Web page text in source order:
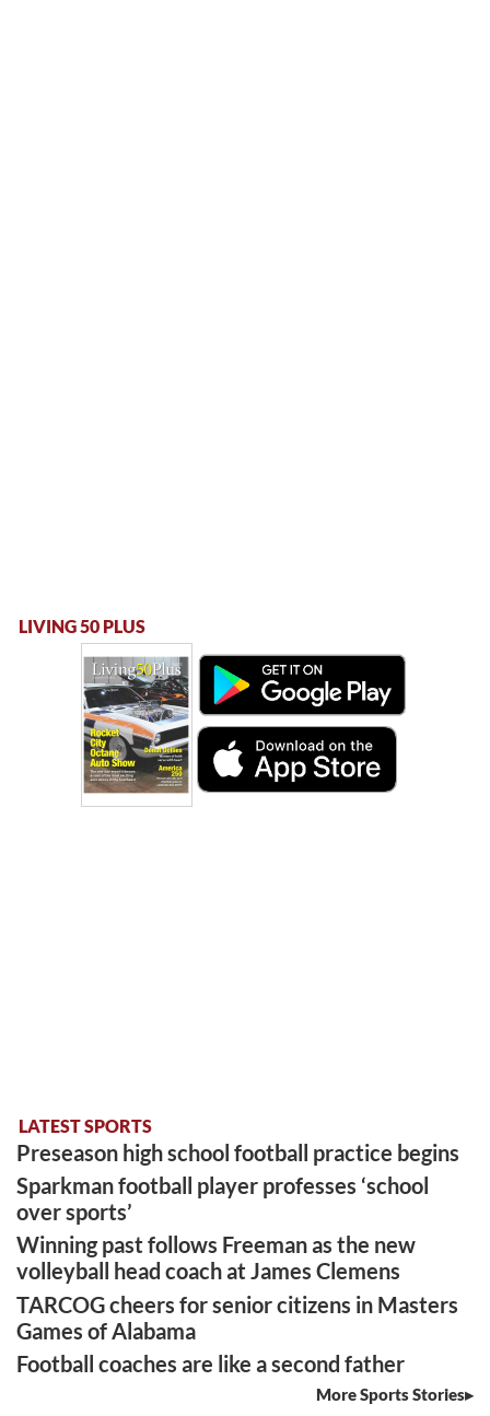
LIVING 50 PLUS
LATEST SPORTS
Preseason high school football practice begins
Sparkman football player professes ‘school
over sports’
Winning past follows Freeman as the new
volleyball head coach at James Clemens
TARCOG cheers for senior citizens in Masters
Games of Alabama
Football coaches are like a second father
More Sports Stories